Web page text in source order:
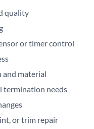
quality
or timer control
and material
termination needs
or trim repair